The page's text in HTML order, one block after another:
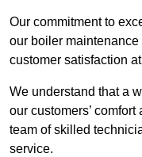
Our commitment to
our boiler
customer satisfaction
We understand that a
our customers’
team of skilled
service.